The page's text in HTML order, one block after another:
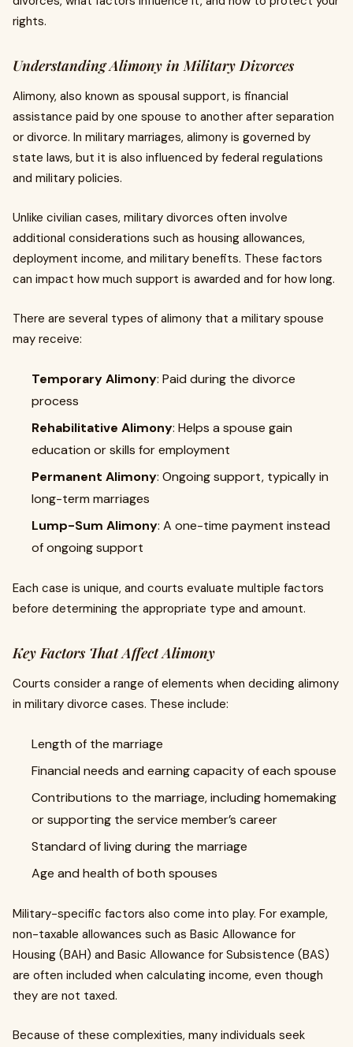
rights.
Understanding Alimony in Military Divorces
Alimony, also known as spousal support, is financial
assistance paid by one spouse to another after separation
or divorce. In military marriages, alimony is governed by
state laws, but it is also influenced by federal regulations
and military policies.
Unlike civilian cases, military divorces often involve
additional considerations such as housing allowances,
deployment income, and military benefits. These factors
can impact how much support is awarded and for how long.
There are several types of alimony that a military spouse
may receive:
Temporary Alimony: Paid during the divorce
process
Rehabilitative Alimony: Helps a spouse gain
education or skills for employment
Permanent Alimony: Ongoing support, typically in
long-term marriages
Lump-Sum Alimony: A one-time payment instead
of ongoing support
Each case is unique, and courts evaluate multiple factors
before determining the appropriate type and amount.
Key Factors That Affect Alimony
Courts consider a range of elements when deciding alimony
in military divorce cases. These include:
Length of the marriage
Financial needs and earning capacity of each spouse
Contributions to the marriage, including homemaking
or supporting the service member’s career
Standard of living during the marriage
Age and health of both spouses
Military-specific factors also come into play. For example,
non-taxable allowances such as Basic Allowance for
Housing (BAH) and Basic Allowance for Subsistence (BAS)
are often included when calculating income, even though
they are not taxed.
Because of these complexities, many individuals seek